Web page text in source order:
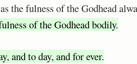
the fulness of the Godhead
of the Godhead bodily.
and to day, and for ever.